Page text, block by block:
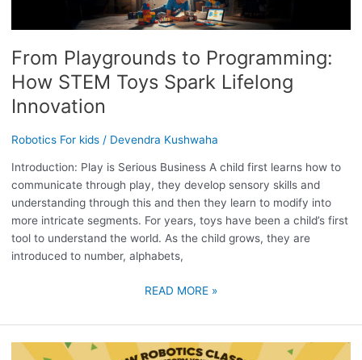
From Playgrounds to Programming:
How STEM Toys Spark Lifelong
Innovation
Robotics For kids/ Devendra Kushwaha
Introduction: Play is Serious Business A child first learns how to
communicate through play, they develop sensory skills and
understanding through this and then they learn to modify into
more intricate segments. For years, toys have been a child’s first
tool to understand the world. As the child grows, they are
introduced to number, alphabets,
PLAYGROUNDS
TO
HOW
STEM
READ MORE »
HOW